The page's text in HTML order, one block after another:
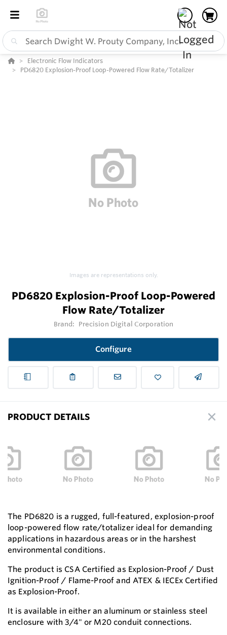
Electronic Flow Indicators
PD6820 Explosion-Proof Loop-Powered Flow Rate/Totalizer
Images are representations only.
PD6820 Explosion-Proof Loop-Powered
Flow Rate/Totalizer
Brand: Precision Digital Corporation
Configure
PRODUCT DETAILS
The PD6820 is a rugged, full-featured, explosion-proof
loop-powered flow rate/totalizer ideal for demanding
applications in hazardous areas or in the harshest
environmental conditions.
The product is CSA Certified as Explosion-Proof / Dust
Ignition-Proof / Flame-Proof and ATEX & IECEx Certified
as Explosion-Proof.
It is available in either an aluminum or stainless steel
enclosure with 3/4" or M20 conduit connections.